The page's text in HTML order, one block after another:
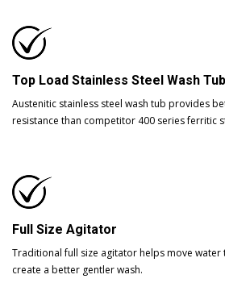
Top Load Stainless Steel Wash Tub
Austenitic stainless steel wash tub provides
resistance than competitor 400 series ferritic
Full Size Agitator
Traditional full size agitator helps move water
create a better gentler wash.